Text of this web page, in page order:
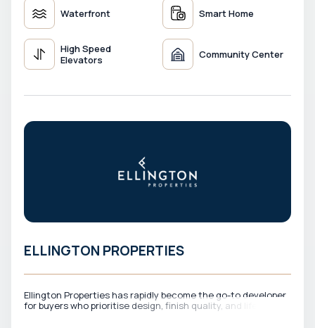
Waterfront Smart Home
High Speed
Elevators
Community Center
ELLINGTON PROPERTIES
Ellington Properties has rapidly become the go-to developer
for buyers who prioritise design, finish quality, and lifestyle